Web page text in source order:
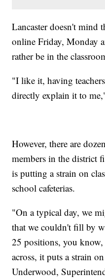
Lancaster doesn't mind
online Friday, Monday
rather be in the
"I like it, having
directly explain it to
However, there are
members in the district
is putting a strain on
school cafeterias.
"On a typical day, we
that we couldn't fill by
25 positions, you know,
across, it puts a strain
Underwood,